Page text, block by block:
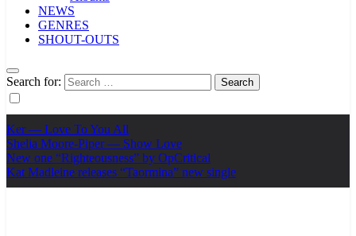
NEWS
GENRES
SHOUT-OUTS
Search for:
Ker — Love To You All
Shelia Moore-Piper — Show Love
New one “Righteousness” by OpCritical
Kat Madleine releases “Taormina” new single